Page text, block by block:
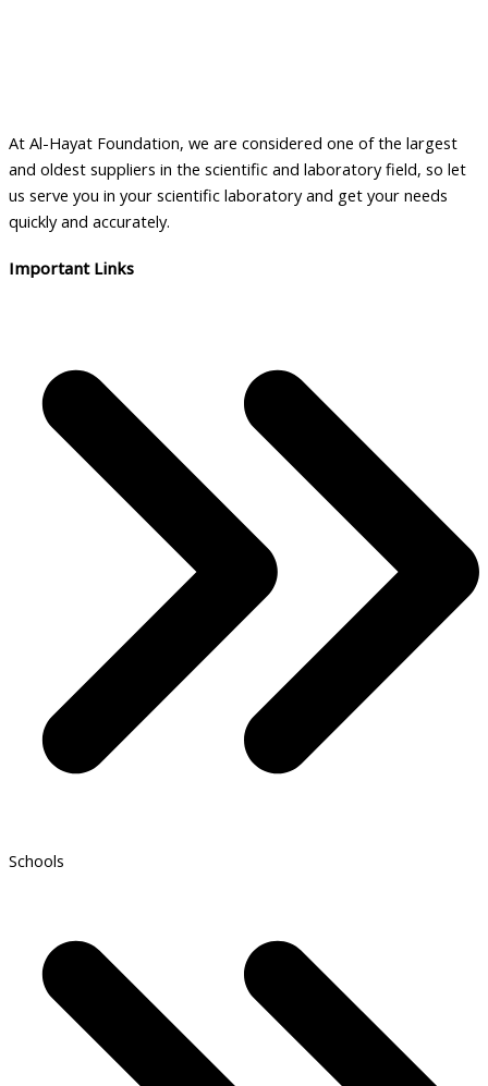
At Al-Hayat Foundation, we are considered one of the largest
and oldest suppliers in the scientific and laboratory field, so let
us serve you in your scientific laboratory and get your needs
quickly and accurately.
Important Links
Schools